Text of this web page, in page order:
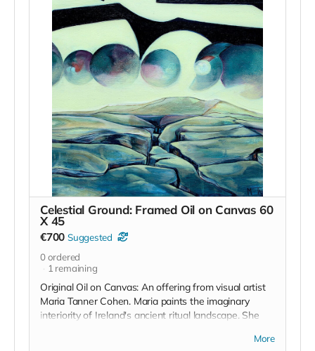
south Kilkenny but also to provide the community that
are engaged with us to upskill and attain the
confidence and wherewithal to build their own vision
for a brighter, more engaged future.
Fergus' work can be seen on instagramanseoand he
is not only an exceptional teacher but he truly is a
We will be working with stones from the locality and
nourishing food and healthy practices for the body
will make up the remainder of the retreat.
The retreat will be bilingual where possible and
accommodation will be camping or bunk style rooms.
Read more
Celestial Ground: Framed Oil on Canvas 60
X 45
€700 Suggested
0ordered
1 remaining
Original Oil on Canvas: An offering from visual artist
Maria Tanner Cohen. Maria paints the imaginary
interiority of Ireland's ancient ritual landscape. She
More